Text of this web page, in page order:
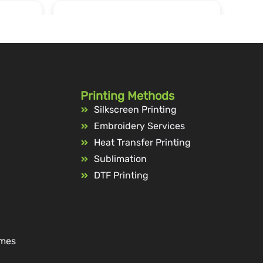
Printing Methods
Silkscreen Printing
Embroidery Services
Heat Transfer Printing
Sublimation
DTF Printing